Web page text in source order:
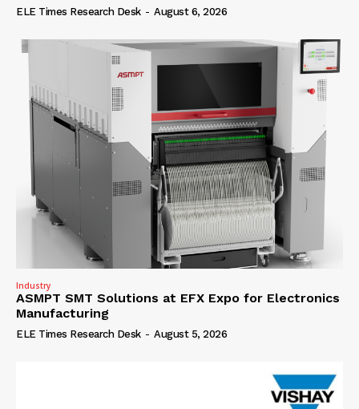
ELE Times Research Desk - August 6, 2026
Industry
ASMPT SMT Solutions at EFX Expo for Electronics
Manufacturing
ELE Times Research Desk - August 5, 2026